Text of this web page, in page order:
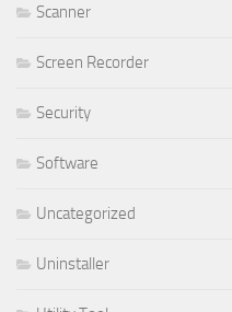
Scanner
Screen Recorder
Security
Software
Uncategorized
Uninstaller